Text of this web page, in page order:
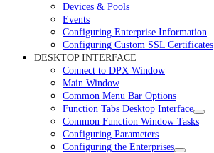
Devices & Pools
Events
Configuring Enterprise Information
Configuring Custom SSL Certificates
DESKTOP INTERFACE
Connect to DPX Window
Main Window
Common Menu Bar Options
Function Tabs Desktop Interface
Common Function Window Tasks
Configuring Parameters
Configuring the Enterprises